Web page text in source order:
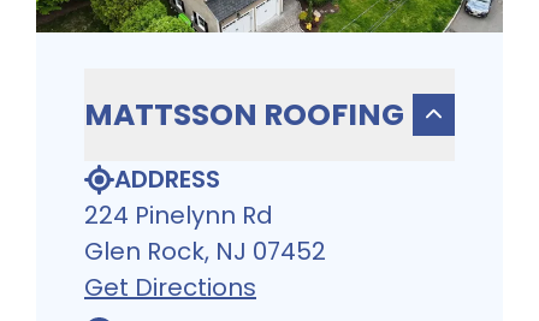
MATTSSON ROOFING
ADDRESS
224 Pinelynn Rd
Glen Rock, NJ 07452
Get Directions